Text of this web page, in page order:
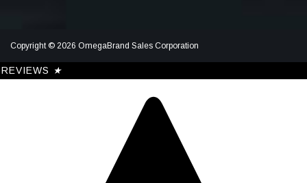
Copyright © 2026 OmegaBrand Sales Corporation
REVIEWS ★